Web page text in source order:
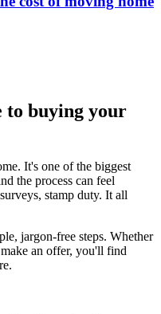
to buying your
It's one of the biggest
the process can feel
stamp duty. It all
jargon-free steps. Whether
an offer, you'll find